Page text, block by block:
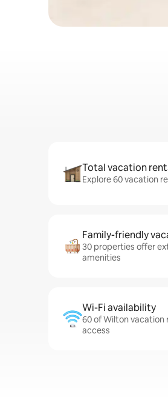
Total vacation
Explore 60 vacation
Family-friendly
30 properties offer
amenities
Wi-Fi availability
60 of Wilton vacation
access